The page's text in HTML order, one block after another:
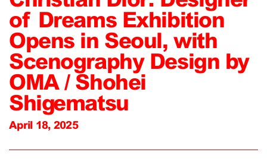
of Dreams Exhibition
Opens in Seoul, with
Scenography Design by
OMA / Shohei
Shigematsu
April 18, 2025